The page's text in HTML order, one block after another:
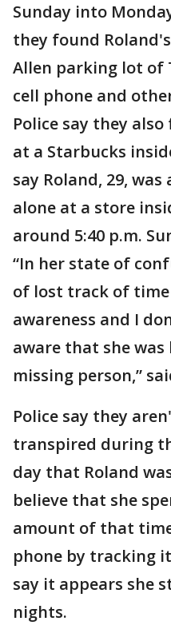
Sunday into
they found
Allen parking lot of
cell phone and
Police say they
at a Starbucks
say Roland, 29,
alone at a store
around 5:40 p.m.
“In her state of
of lost track of
awareness and I
aware that she was
missing person,”
Police say they
transpired during
day that Roland
believe that she
amount of that
phone by tracking
say it appears she
nights.